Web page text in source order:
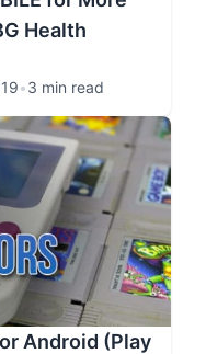
Health
•3 min read
Android (Play